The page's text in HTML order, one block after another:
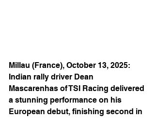
Millau (France), October 13, 2025:
Indian rally driver Dean
Mascarenhas of TSI Racing delivered
a stunning performance on his
European debut, finishing second in